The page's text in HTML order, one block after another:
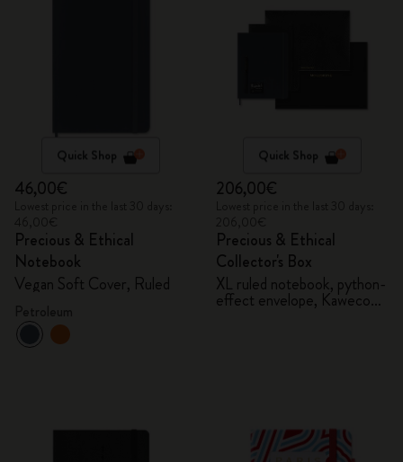
Quick Shop
46,00€
Precious & Ethical
Notebook
Vegan Soft Cover, Ruled
Quick Shop
206,00€
Precious & Ethical
Collector's Box
XL ruled notebook, python-
effect envelope, Kaweco